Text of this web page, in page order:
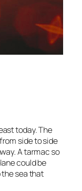
today. The
side to side
A tarmac so
could be
sea that